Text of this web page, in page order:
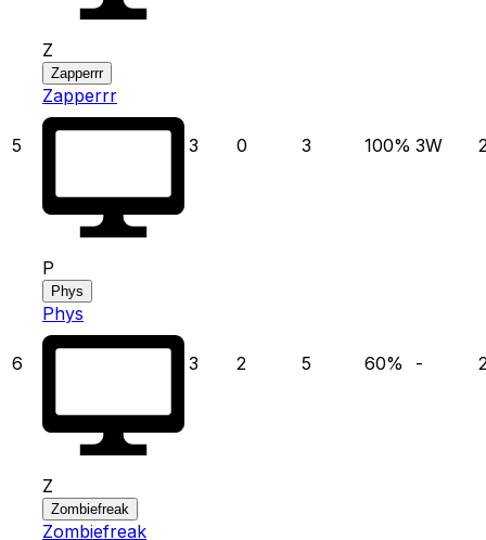
5
Z
Zapperrr
Zapperrr
3 0 3 100% 3W
6
P
Phys
Phys
3 2 5 60% -
Z
Zombiefreak
Zombiefreak